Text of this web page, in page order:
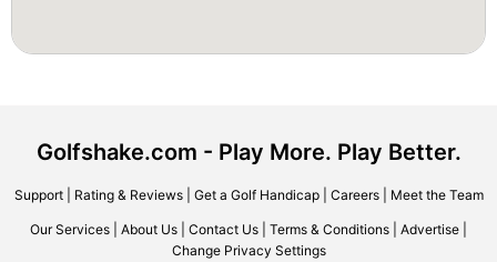
Golfshake.com - Play More. Play Better.
Support| Rating & Reviews| Get a Golf Handicap| Careers| Meet the Team
Our Services About Us Contact Us Terms & Conditions Advertise
Change Privacy Settings